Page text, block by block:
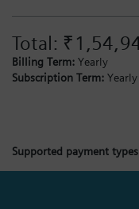
Total:
Billing Term: Yearly
Subscription Term: Yearly
Supported payment